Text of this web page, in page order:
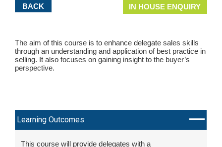
BACK IN HOUSE ENQUIRY
The aim of this course is to enhance delegate sales skills
through an understanding and application of best practice in
selling. It also focuses on gaining insight to the buyer’s
perspective.
Learning Outcomes
This course will provide delegates with a